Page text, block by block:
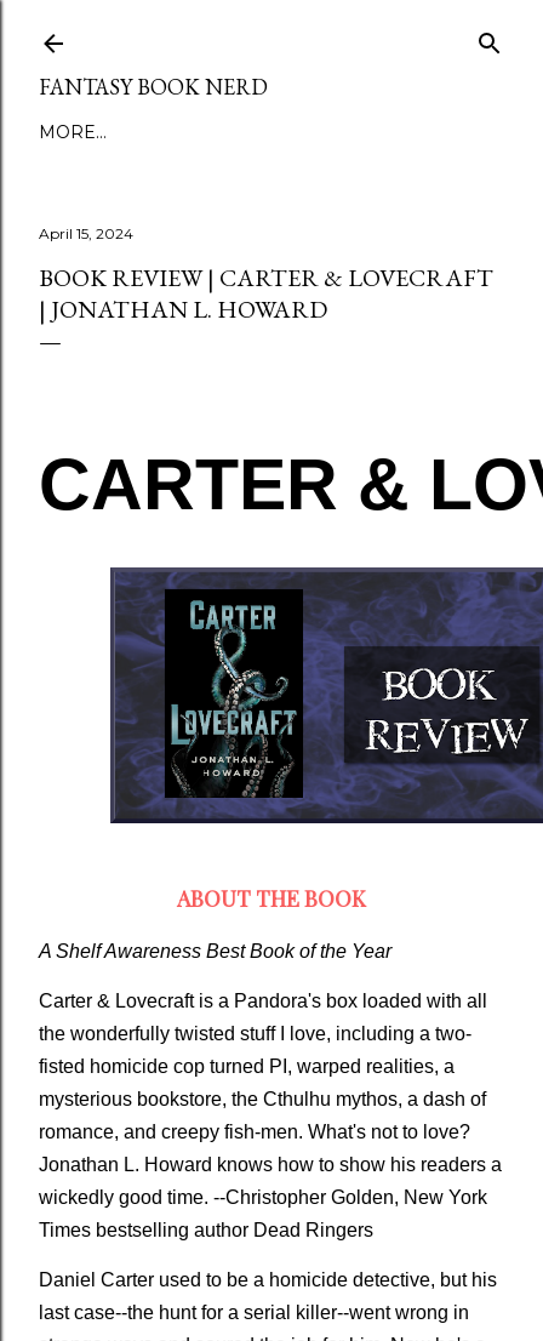
Skip to main content
FANTASY BOOK NERD
MORE…
April 15, 2024
BOOK REVIEW | CARTER & LOVECRAFT
| JONATHAN L. HOWARD
CARTER &
ABOUT THE BOOK
A Shelf Awareness Best Book of the Year
Carter & Lovecraftis a Pandora's box loaded with all
the wonderfully twisted stuff I love, including a two-
fisted homicide cop turned PI, warped realities, a
mysterious bookstore, the Cthulhu mythos, a dash of
romance, and creepy fish-men. What's not to love?
Jonathan L. Howard knows how to show his readers a
wickedly good time. --Christopher Golden, New York
Times bestselling author Dead Ringers
Daniel Carter used to be a homicide detective, but his
last case--the hunt for a serial killer--went wrong in